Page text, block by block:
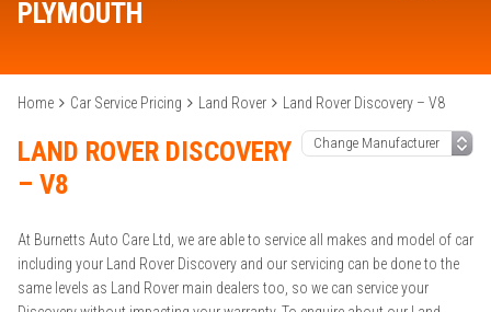
PLYMOUTH
Home Car Service Pricing Land Rover Land Rover Discovery – V8
LAND ROVER DISCOVERY
– V8
At Burnetts Auto Care Ltd, we are able to service all makes and model of car
including your Land Rover Discovery and our servicing can be done to the
same levels as Land Rover main dealers too, so we can service your